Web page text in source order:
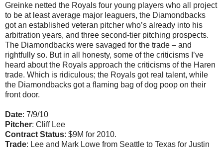
Greinke netted the Royals four young players who all project
to be at least average major leaguers, the Diamondbacks
got an established veteran pitcher who’s already into his
arbitration years, and three second-tier pitching prospects.
The Diamondbacks were savaged for the trade – and
rightfully so. But in all honesty, some of the criticisms I’ve
heard about the Royals approach the criticisms of the Haren
trade. Which is ridiculous; the Royals got real talent, while
the Diamondbacks got a flaming bag of dog poop on their
front door.
Date: 7/9/10
Pitcher: Cliff Lee
Contract Status: $9M for 2010.
Trade: Lee and Mark Lowe from Seattle to Texas for Justin